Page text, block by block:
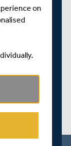
domestic
on